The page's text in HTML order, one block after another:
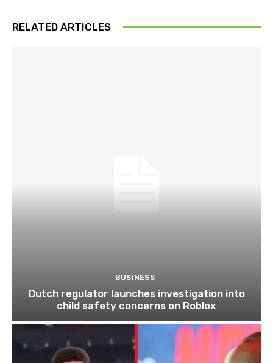
RELATED ARTICLES
BUSINESS
Dutch regulator launches investigation into
child safety concerns on Roblox